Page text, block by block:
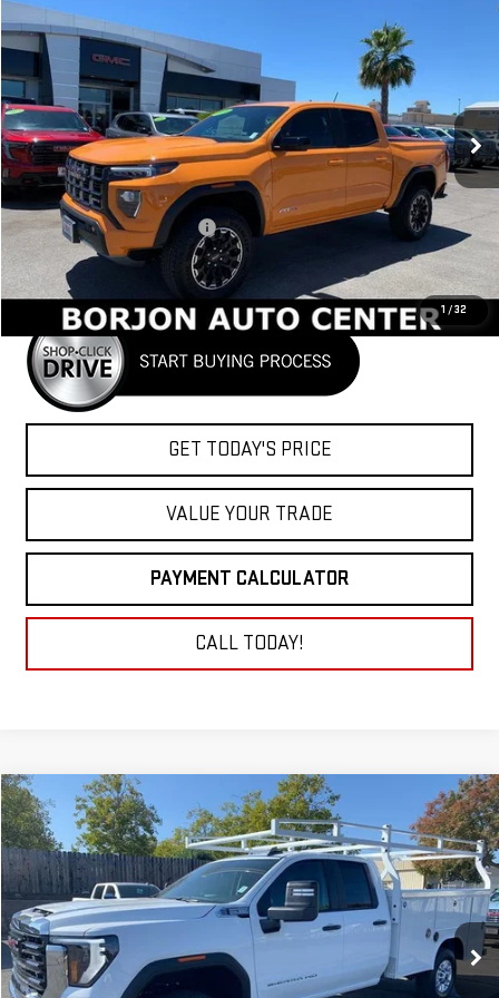
1 /32
NEW2026
VIN: 1GTP2DEK9T1101014Stock: 26G006Model:
In Stock Ext.
BUY LEASE
$48,037
NET COST
Less
MSRP:
$49,860
Price reduction below MSRP:
-$1,823
Net Cost
$48,037
GET TODAY'S PRICE
VALUE YOUR TRADE
PAYMENT CALCULATOR
CALL TODAY!
NEW 2026GMC SIERRA 2500 HDPRO
Price Drop
VIN: 1GD2HLE75TF115523Stock: 26G042Model:TC20953
Dealer Retail Stock - Upfitted Ext. Int.
BUY FINANCE LEASE
$63,677
NET COST
Less
Compare Vehicle